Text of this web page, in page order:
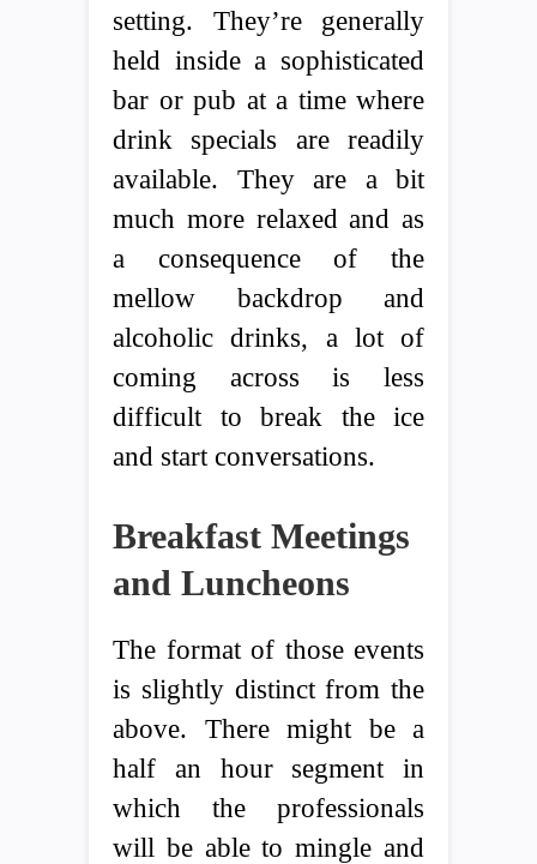
setting. They’re generally
held inside a sophisticated
bar or pub at a time where
drink specials are readily
available. They are a bit
much more relaxed and as
a consequence of the
mellow backdrop and
alcoholic drinks, a lot of
coming across is less
difficult to break the ice
and start conversations.
Breakfast Meetings
and Luncheons
The format of those events
is slightly distinct from the
above. There might be a
half an hour segment in
which the professionals
will be able to mingle and